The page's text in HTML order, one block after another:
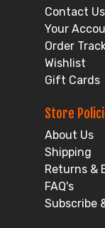
Contact Us
Your
Order
Wishlist
Gift Cards
Store
About Us
Shipping
Returns &
FAQ's
Subscribe